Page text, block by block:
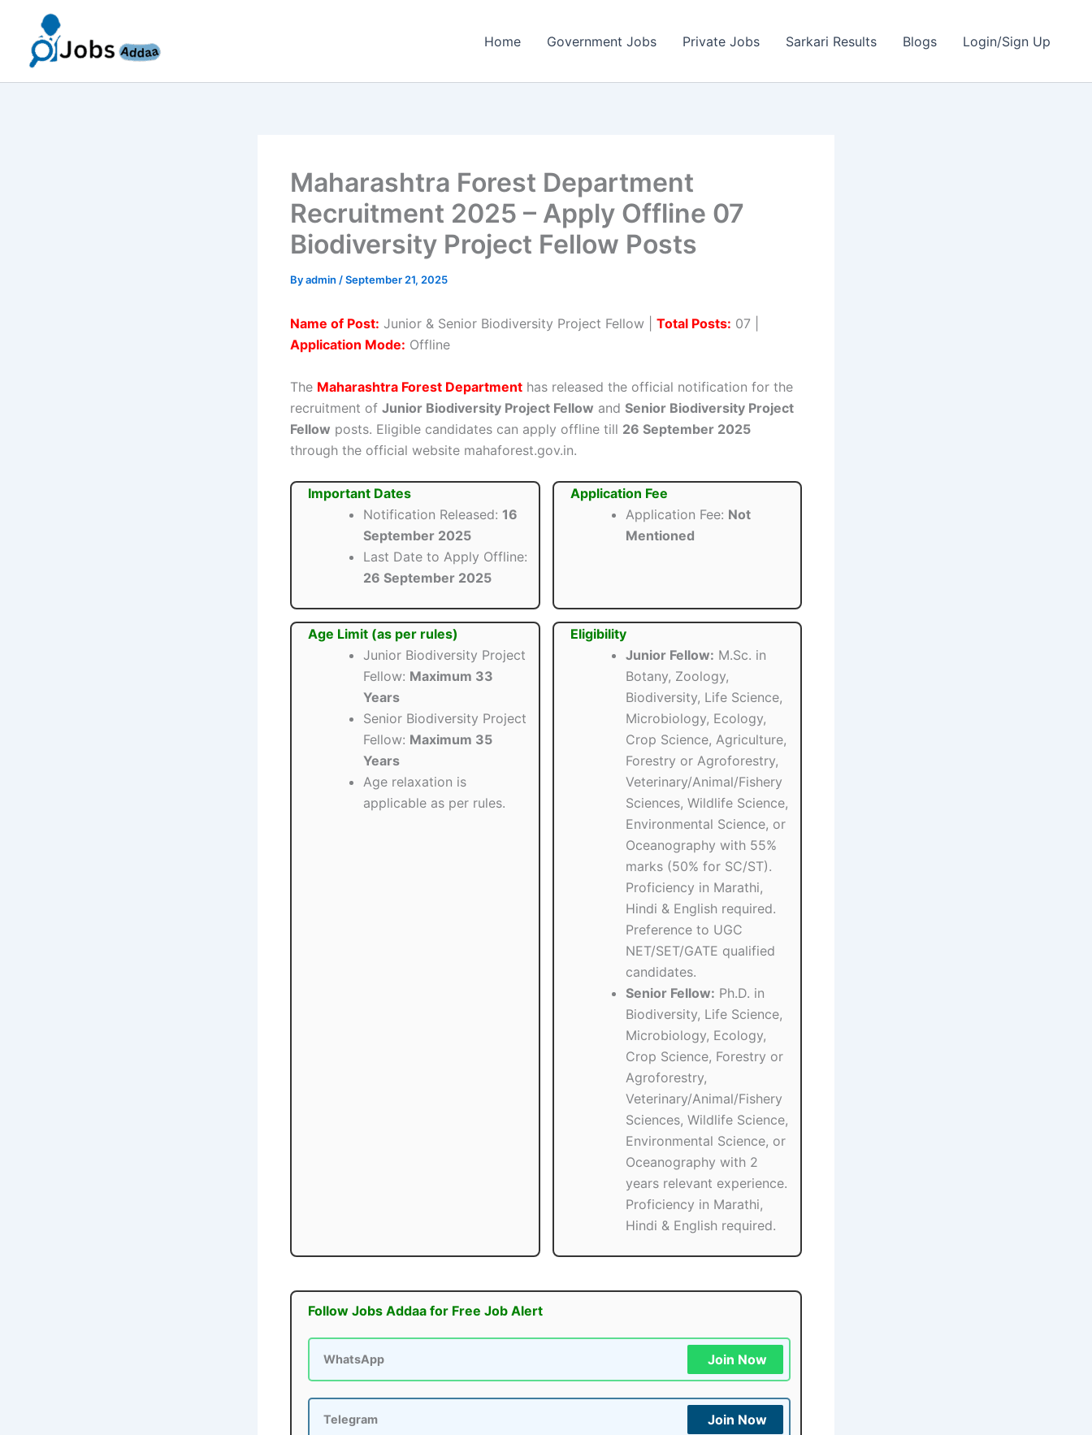
content
Home Government Jobs Private Jobs Sarkari Results Blogs Login/Sign Up
Maharashtra Forest Department
Recruitment 2025 – Apply Offline 07
Biodiversity Project Fellow Posts
Byadmin /September 21, 2025
Name of Post: Junior & Senior Biodiversity Project Fellow | Total Posts: 07 |
Application Mode: Offline
The Maharashtra Forest Department has released the official notification for the
recruitment of Junior Biodiversity Project Fellow and Senior Biodiversity Project
Fellow posts. Eligible candidates can apply offline till 26 September 2025
through the official website mahaforest.gov.in.
Important Dates
Notification Released: 16
September 2025
Last Date to Apply Offline:
26 September 2025
Application Fee
Application Fee: Not
Mentioned
Age Limit (as per rules)
Junior Biodiversity Project
Fellow: Maximum 33
Years
Senior Biodiversity Project
Fellow: Maximum 35
Years
Age relaxation is
applicable as per rules.
Eligibility
Junior Fellow: M.Sc. in
Botany, Zoology,
Biodiversity, Life Science,
Microbiology, Ecology,
Crop Science, Agriculture,
Forestry or Agroforestry,
Veterinary/Animal/Fishery
Sciences, Wildlife Science,
Environmental Science, or
Oceanography with 55%
marks (50% for SC/ST).
Proficiency in Marathi,
Hindi & English required.
Preference to UGC
NET/SET/GATE qualified
candidates.
Senior Fellow: Ph.D. in
Biodiversity, Life Science,
Microbiology, Ecology,
Crop Science, Forestry or
Agroforestry,
Veterinary/Animal/Fishery
Sciences, Wildlife Science,
Environmental Science, or
Oceanography with 2
years relevant experience.
Proficiency in Marathi,
Hindi & English required.
Follow Jobs Addaa for Free Job Alert
WhatsApp Join Now
Telegram Join Now